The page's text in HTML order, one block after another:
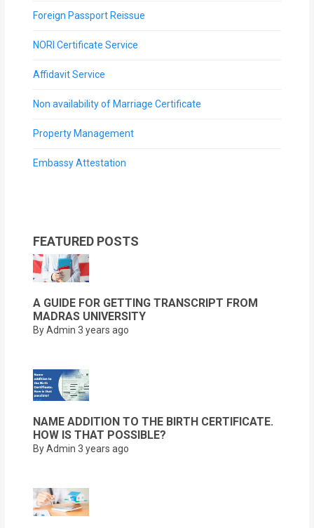
Foreign Passport Reissue
NORI Certificate Service
Affidavit Service
Non availability of Marriage Certificate
Property Management
Embassy Attestation
FEATURED POSTS
A GUIDE FOR GETTING TRANSCRIPT FROM
MADRAS UNIVERSITY
By Admin 3 years ago
NAME ADDITION TO THE BIRTH CERTIFICATE.
HOW IS THAT POSSIBLE?
By Admin 3 years ago